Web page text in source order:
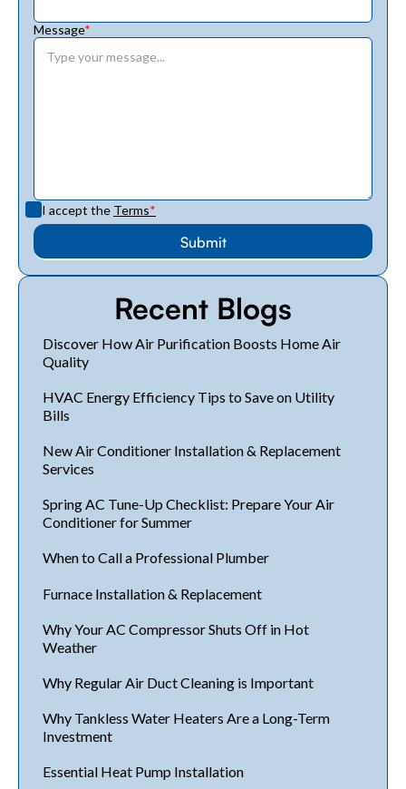
Message*
I accept the Terms*
Recent Blogs
Discover How Air Purification Boosts Home Air
Quality
HVAC Energy Efficiency Tips to Save on Utility
Bills
New Air Conditioner Installation & Replacement
Services
Spring AC Tune-Up Checklist: Prepare Your Air
Conditioner for Summer
When to Call a Professional Plumber
Furnace Installation & Replacement
Why Your AC Compressor Shuts Off in Hot
Weather
Why Regular Air Duct Cleaning is Important
Why Tankless Water Heaters Are a Long-Term
Investment
Essential Heat Pump Installation